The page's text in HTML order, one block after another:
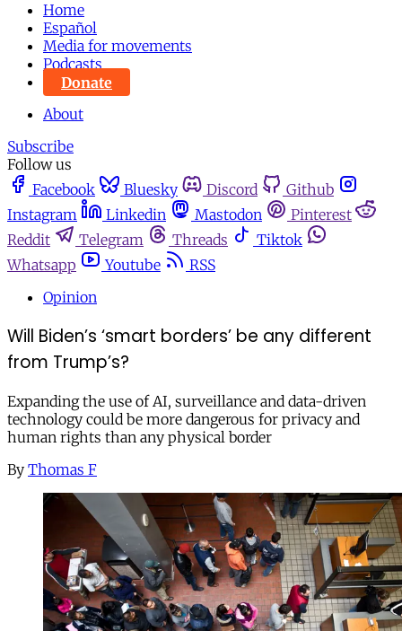
Home
Español
Media for movements
Podcasts
Donate
About
Subscribe
Follow us
Facebook
Bluesky Discord
Github
Instagram
Linkedin Mastodon
Pinterest
Reddit
Telegram Threads
Tiktok
Whatsapp
Youtube
RSS
Opinion
Will Biden’s ‘smart borders’ be any different
from Trump’s?
Expanding the use of AI, surveillance and data-driven
technology could be more dangerous for privacy and
human rights than any physical border
By Thomas F